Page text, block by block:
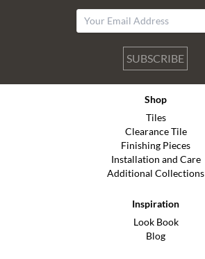
SUBSCRIBE
Shop
Tiles
Clearance Tile
Finishing Pieces
Installation and Care
Additional Collections
Inspiration
Look Book
Blog